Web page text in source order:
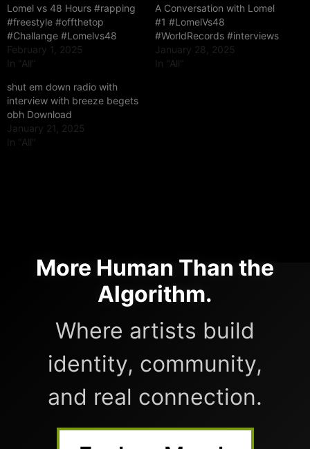
Lomel vs 48 Hours #rapping
#freestyle #offthetop
#Challange #Lomelvs48
February 1, 2025
In "All"
A Conversation with Lomel
#1 #LomelVs48
#WorldRecords #interviews
January 28, 2025
In "All"
shut em down radio with
interview with breeze begets
obh Download
January 21, 2025
In "All"
More Human Than the
Algorithm.
Where artists build
identity, community,
and real connection.